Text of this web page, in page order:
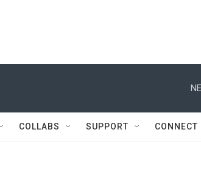
COLLABS SUPPORT CONNECT